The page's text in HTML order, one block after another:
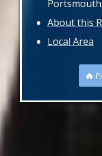
Portsmouth
About this
Local Area